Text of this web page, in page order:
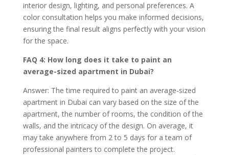
interior design, lighting, and personal preferences. A
color consultation helps you make informed decisions,
ensuring the final result aligns perfectly with your vision
for the space.
FAQ 4: How long does it take to paint an
average-sized apartment in Dubai?
Answer: The time required to paint an average-sized
apartment in Dubai can vary based on the size of the
apartment, the number of rooms, the condition of the
walls, and the intricacy of the design. On average, it
may take anywhere from 2 to 5 days for a team of
professional painters to complete the project.